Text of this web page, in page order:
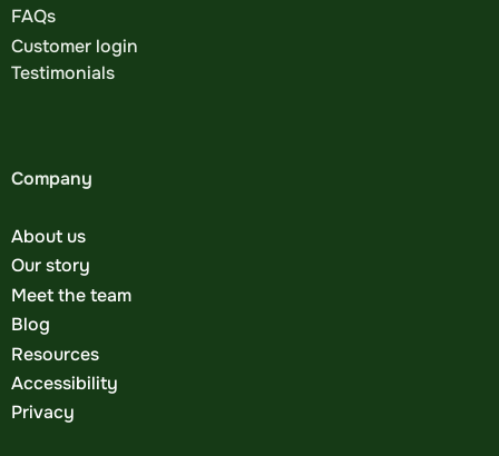
FAQs
Customer login
Testimonials
Company
About us
Our story
Meet the team
Blog
Resources
Accessibility
Privacy